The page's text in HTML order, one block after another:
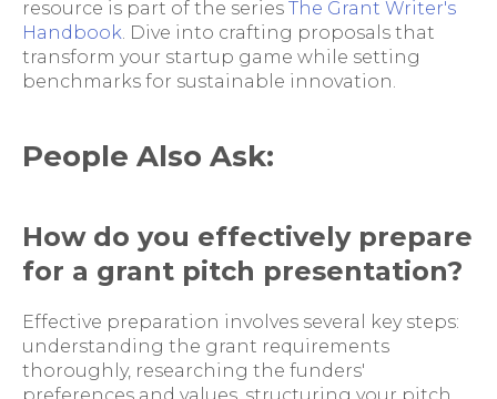
resource is part of the series The Grant Writer's
Handbook. Dive into crafting proposals that
transform your startup game while setting
benchmarks for sustainable innovation.
People Also Ask:
How do you effectively prepare
for a grant pitch presentation?
Effective preparation involves several key steps:
understanding the grant requirements
thoroughly, researching the funders'